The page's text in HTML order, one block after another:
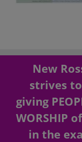
New
strives
giving
WORSHIP
in the